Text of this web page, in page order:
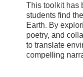
This toolkit has
students find
Earth. By
poetry, and
to translate
compelling